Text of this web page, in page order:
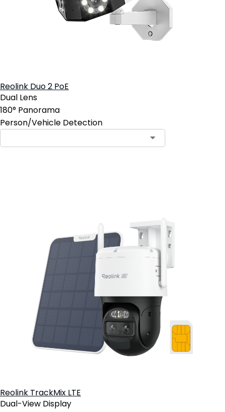
Reolink Duo 2 PoE
Dual Lens
180° Panorama
Person/Vehicle Detection
Reolink TrackMix LTE
Dual-View Display